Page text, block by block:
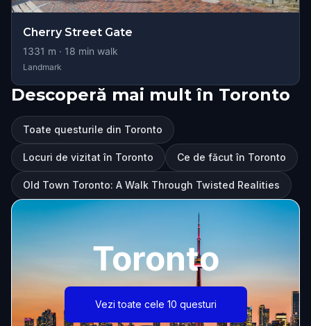
Cherry Street Gate
1331 m · 18 min walk
Landmark
Descoperă mai mult în Toronto
Toate questurile din Toronto
Locuri de vizitat în Toronto Ce de făcut în Toronto
Old Town Toronto: A Walk Through Twisted Realities
Toronto
Vezi toate cele 10 questuri